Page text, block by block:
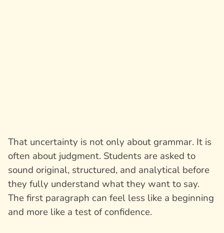
That uncertainty is not only about grammar. It is
often about judgment. Students are asked to
sound original, structured, and analytical before
they fully understand what they want to say.
The first paragraph can feel less like a beginning
and more like a test of confidence.